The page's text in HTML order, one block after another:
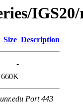
Size Description
-
660K
Port 443